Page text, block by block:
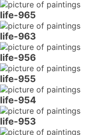
life-965
life-963
life-956
life-955
life-954
life-953